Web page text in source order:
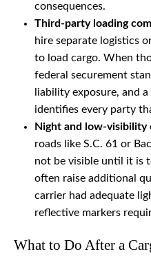
consequences.
Third-party loading
hire separate logistics
to load cargo. When
federal securement
liability exposure, and
identifies every party
Night and low-visibility
roads like S.C. 61 or
not be visible until it is
often raise additional
carrier had adequate
reflective markers
What to Do After a